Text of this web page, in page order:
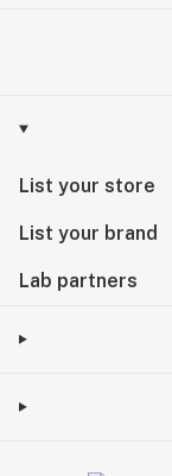
List your store
List your brand
Lab partners